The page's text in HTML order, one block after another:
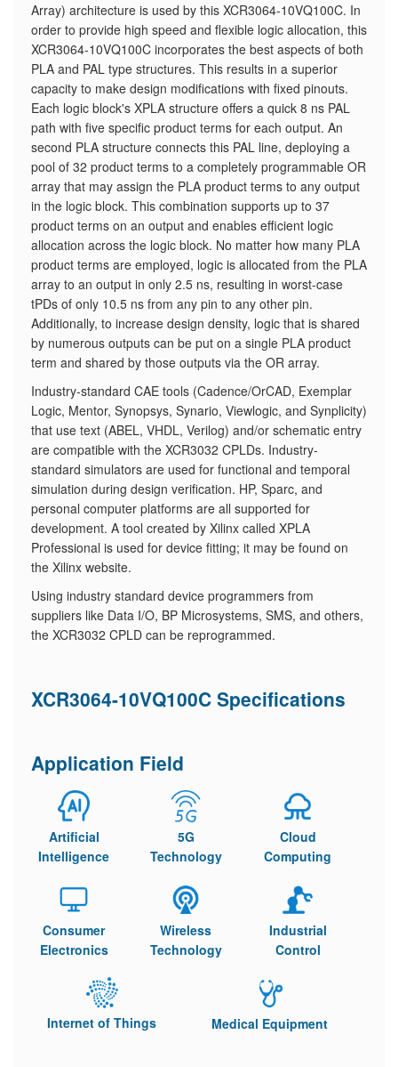
Array) architecture is used by this XCR3064-10VQ100C. In
order to provide high speed and flexible logic allocation, this
XCR3064-10VQ100C incorporates the best aspects of both
PLA and PAL type structures. This results in a superior
capacity to make design modifications with fixed pinouts.
Each logic block's XPLA structure offers a quick 8 ns PAL
path with five specific product terms for each output. An
second PLA structure connects this PAL line, deploying a
pool of 32 product terms to a completely programmable OR
array that may assign the PLA product terms to any output
in the logic block. This combination supports up to 37
product terms on an output and enables efficient logic
allocation across the logic block. No matter how many PLA
product terms are employed, logic is allocated from the PLA
array to an output in only 2.5 ns, resulting in worst-case
tPDs of only 10.5 ns from any pin to any other pin.
Additionally, to increase design density, logic that is shared
by numerous outputs can be put on a single PLA product
term and shared by those outputs via the OR array.
Industry-standard CAE tools (Cadence/OrCAD, Exemplar
Logic, Mentor, Synopsys, Synario, Viewlogic, and Synplicity)
that use text (ABEL, VHDL, Verilog) and/or schematic entry
are compatible with the XCR3032 CPLDs. Industry-
standard simulators are used for functional and temporal
simulation during design verification. HP, Sparc, and
personal computer platforms are all supported for
development. A tool created by Xilinx called XPLA
Professional is used for device fitting; it may be found on
the Xilinx website.
Using industry standard device programmers from
suppliers like Data I/O, BP Microsystems, SMS, and others,
the XCR3032 CPLD can be reprogrammed.
XCR3064-10VQ100C Specifications
Application Field
Artificial
Intelligence
5G
Technology
Cloud
Computing
Consumer
Electronics
Wireless
Technology
Industrial
Control
Internet of Things Medical Equipment